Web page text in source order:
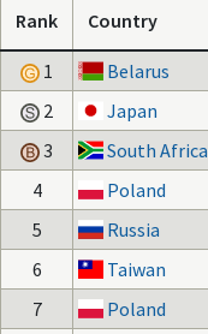
Rank Country
1 Belarus
2
Japan
3
South Africa
4
Poland
5
Russia
6
Taiwan
7
Poland